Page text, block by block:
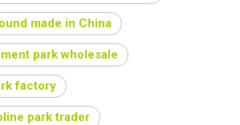
made in China
park wholesale
factory
park trader